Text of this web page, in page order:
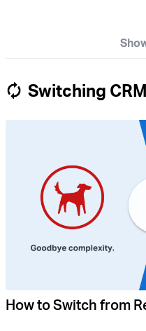
Switching
How to Switch from